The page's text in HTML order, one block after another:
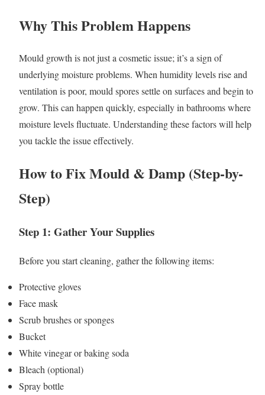
Why This Problem Happens
Mould growth is not just a cosmetic issue; it’s a sign of
underlying moisture problems. When humidity levels rise and
ventilation is poor, mould spores settle on surfaces and begin to
grow. This can happen quickly, especially in bathrooms where
moisture levels fluctuate. Understanding these factors will help
you tackle the issue effectively.
How to Fix Mould & Damp (Step-by-
Step)
Step 1: Gather Your Supplies
Before you start cleaning, gather the following items:
Protective gloves
Face mask
Scrub brushes or sponges
Bucket
White vinegar or baking soda
Bleach (optional)
Spray bottle